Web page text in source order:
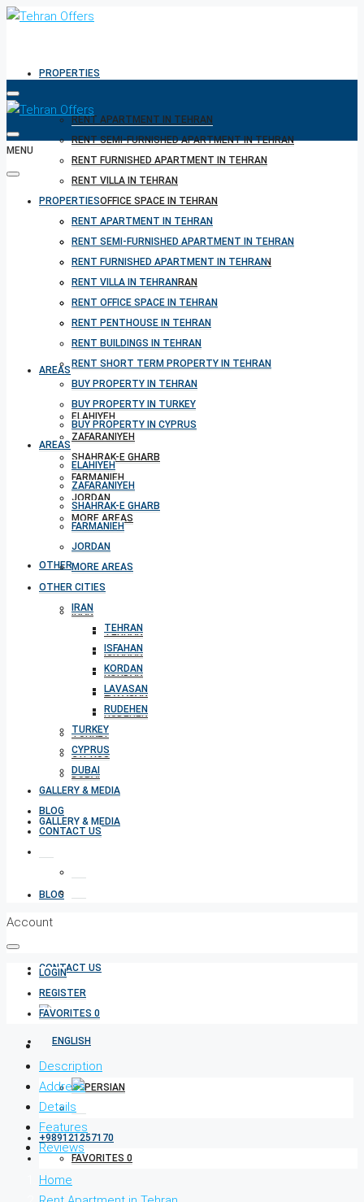
PROPERTIES
RENT APARTMENT IN TEHRAN
RENT SEMI-FURNISHED APARTMENT IN TEHRAN
RENT FURNISHED APARTMENT IN TEHRAN
RENT VILLA IN TEHRAN
RENT OFFICE SPACE IN TEHRAN
RENT PENTHOUSE IN TEHRAN
RENT BUILDINGS IN TEHRAN
RENT SHORT TERM PROPERTY IN TEHRAN
BUY PROPERTY IN TEHRAN
BUY PROPERTY IN TURKEY
BUY PROPERTY IN CYPRUS
AREAS
ELAHIYEH
ZAFARANIYEH
SHAHRAK-E GHARB
FARMANIEH
JORDAN
MORE AREAS
OTHER CITIES
IRAN
TEHRAN
ISFAHAN
KORDAN
LAVASAN
RUDEHEN
TURKEY
CYPRUS
DUBAI
GALLERY & MEDIA
BLOG
CONTACT US
+989121257170
FAVORITES 0
MENU
PROPERTIES
RENT APARTMENT IN TEHRAN
RENT SEMI-FURNISHED APARTMENT IN TEHRAN
RENT FURNISHED APARTMENT IN TEHRAN
RENT VILLA IN TEHRAN
RENT OFFICE SPACE IN TEHRAN
RENT PENTHOUSE IN TEHRAN
RENT BUILDINGS IN TEHRAN
RENT SHORT TERM PROPERTY IN TEHRAN
BUY PROPERTY IN TEHRAN
BUY PROPERTY IN TURKEY
BUY PROPERTY IN CYPRUS
AREAS
ELAHIYEH
ZAFARANIYEH
SHAHRAK-E GHARB
FARMANIEH
JORDAN
MORE AREAS
OTHER CITIES
IRAN
TEHRAN
ISFAHAN
KORDAN
LAVASAN
RUDEHEN
TURKEY
CYPRUS
DUBAI
GALLERY & MEDIA
BLOG
CONTACT US
Account
LOGIN
REGISTER
FAVORITES 0
Description
Address
Details
Features
Reviews
Home